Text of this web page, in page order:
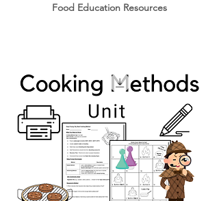
Food Education Resources